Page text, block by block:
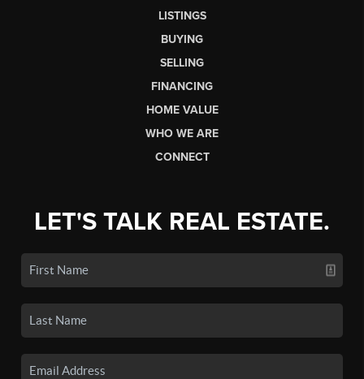
LISTINGS
BUYING
SELLING
FINANCING
HOME VALUE
WHO WE ARE
CONNECT
LET'S TALK REAL ESTATE.